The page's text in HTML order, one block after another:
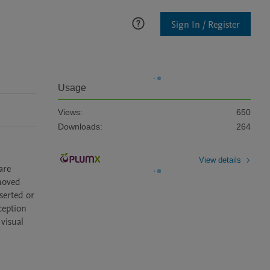
Sign In / Register
or
Usage
Views:
650
Downloads:
264
View details